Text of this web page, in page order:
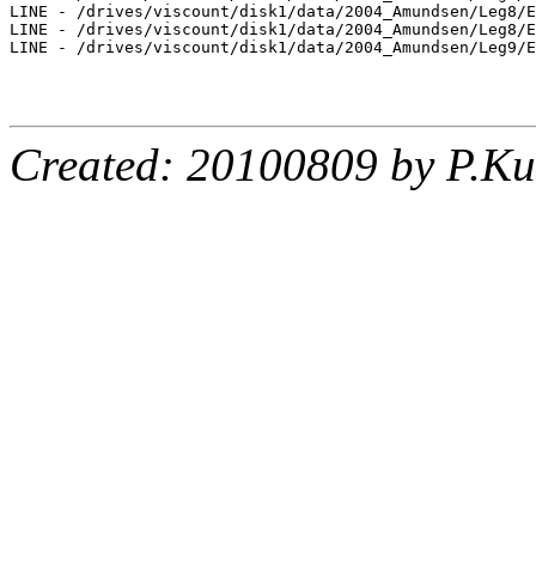
LINE - /drives/viscount/disk1/data/2004_Amundsen/Leg8/
LINE - /drives/viscount/disk1/data/2004_Amundsen/Leg8/
LINE - /drives/viscount/disk1/data/2004_Amundsen/Leg9/
Created: 20100809 by